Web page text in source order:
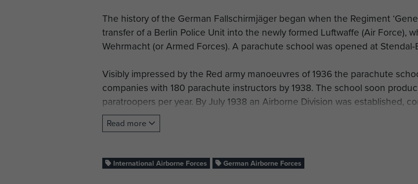
The history of the German Fallschirmjäger began when the Regiment
transfer of a Berlin Police Unit into the newly formed Luftwaffe (Air Force),
Wehrmacht (or Armed Forces). A parachute school was opened at
Visibly impressed by the Red army manoeuvres of 1936 the parachute
companies with 180 parachute instructors by 1938. The school soon
paratroopers per year. By July 1938 an Airborne Division was established,
Student, consisting of parachute and air-land infantry.
capturing Oslo airfield and the massive bridge connecting Falster and
Read more
International Airborne Forces German Airborne Forces